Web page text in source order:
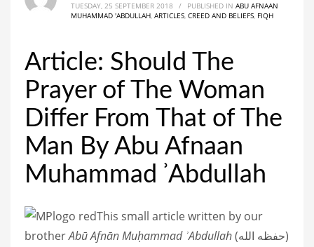
TUESDAY, 25 SEPTEMBER 2018 / PUBLISHED IN ABU AFNAAN
MUHAMMAD 'ABDULLAH, ARTICLES, CREED AND BELIEFS, FIQH
Article: Should The
Prayer of The Woman
Differ From That of The
Man By Abu Afnaan
Muhammad ʾAbdullah
This small article written by our
brotherAbū Afnān Muḥammad ʾAbdullah(حفظه الله)